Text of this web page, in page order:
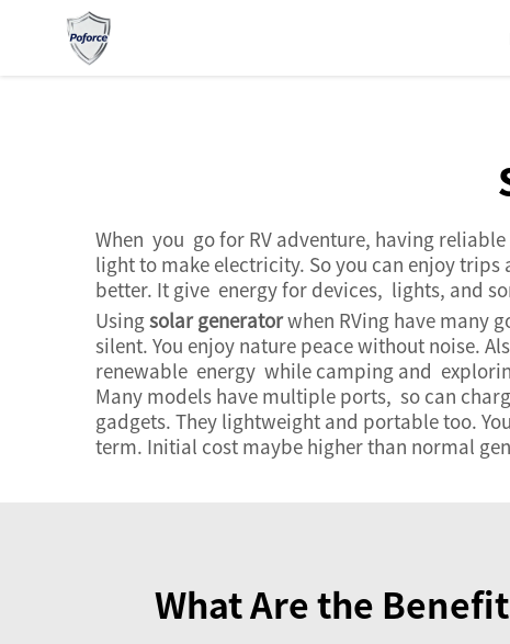
When you go for RV adventure, having
light to make electricity. So you can enjoy
better. It give energy for devices, lights, and
Usingsolar generatorwhen RVing have many
silent. You enjoy nature peace without noise.
renewable energy while camping and
Many models have multiple ports, so can
gadgets. They lightweight and portable too.
term. Initial cost maybe higher than normal
What Are the